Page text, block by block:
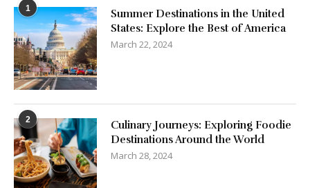
1
Summer Destinations in the United
States: Explore the Best of America
March 22, 2024
2
Culinary Journeys: Exploring Foodie
Destinations Around the World
March 28, 2024